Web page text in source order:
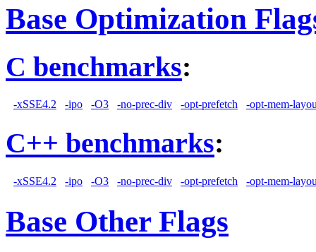
Base Optimization
C benchmarks:
-xSSE4.2 -ipo -O3 -no-prec-div -opt-prefetch -opt-mem-
C++ benchmarks:
-xSSE4.2 -ipo -O3 -no-prec-div -opt-prefetch -opt-mem-
Base Other Flags